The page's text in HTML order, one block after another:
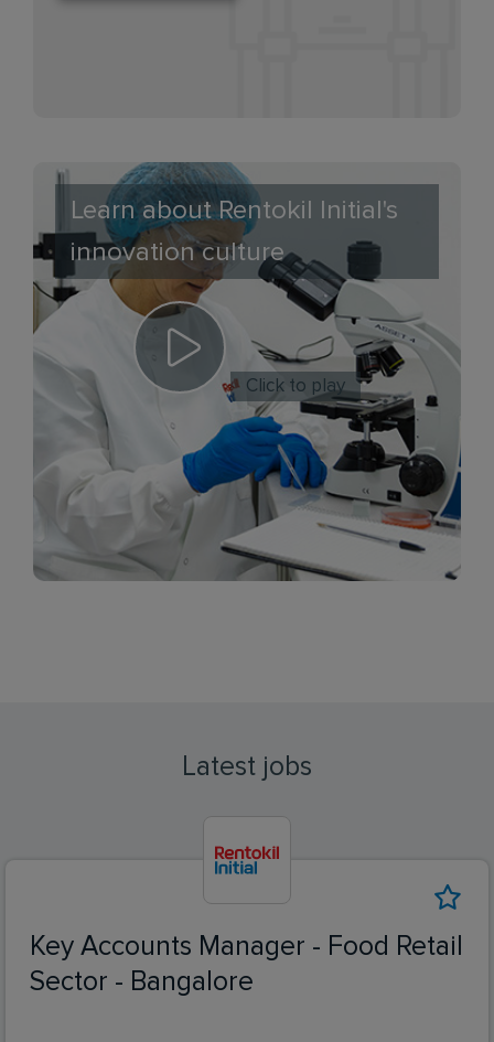
Learn about Rentokil Initial's
innovation culture
Click to play
Latest jobs
Key Accounts Manager - Food Retail
Sector - Bangalore